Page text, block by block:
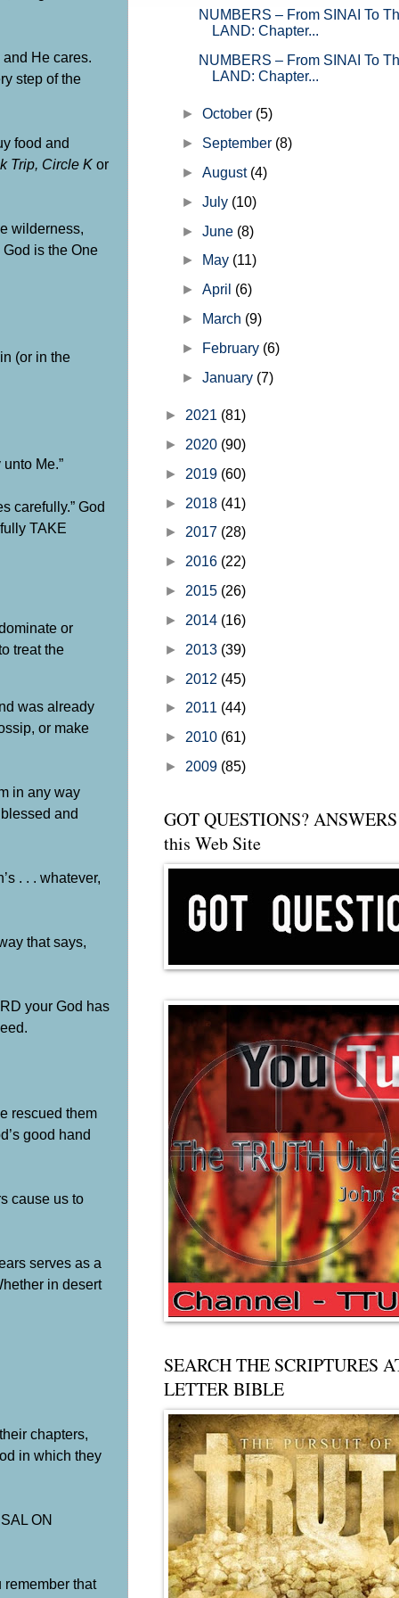
He cares.
step of the
food and
Trip, Circle K or
wilderness,
is the One
(or in the
Me.”
carefully.” God
TAKE
or
treat the
was already
or make
in any way
and
. . . whatever,
that says,
your God has
rescued them
good hand
cause us to
serves as a
in desert
chapters,
in which they
ON
remember that
writings of Moses. GOD’s official
on how He plans and orc...
NUMBERS – From SINAI To
LAND: Chapter...
NUMBERS – From SINAI To
LAND: Chapter...
► October (5)
► September (8)
► August (4)
► July (10)
► June (8)
►
May (11)
► April (6)
►
March (9)
►
February (6)
► January (7)
► 2021 (81)
► 2020 (90)
► 2019 (60)
► 2018 (41)
► 2017 (28)
► 2016 (22)
► 2015 (26)
► 2014 (16)
► 2013 (39)
► 2012 (45)
► 2011 (44)
► 2010 (61)
► 2009 (85)
GOT QUESTIONS?
this Web Site
SEARCH THE SCRIPTURES
LETTER BIBLE